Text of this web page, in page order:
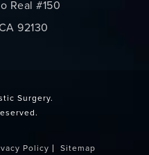
Real #150
92130
Surgery.
Policy
Sitemap